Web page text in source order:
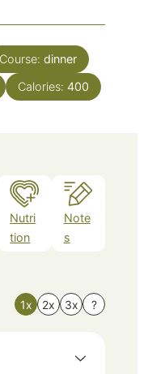
Course: dinner
Calories: 400
Nutri
tion
Note
s
1x 2x 3x ?